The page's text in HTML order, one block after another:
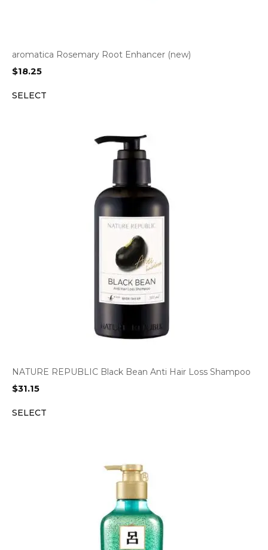
aromatica Rosemary Root Enhancer (new)
$18.25
SELECT
NATURE REPUBLIC Black Bean Anti Hair Loss Shampoo
$31.15
SELECT